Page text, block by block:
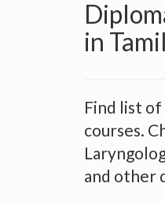
in
Find list
courses.
and other